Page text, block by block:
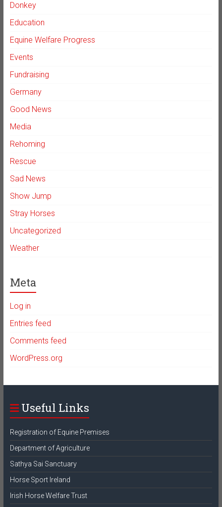
Donkey
Education
Equine Welfare Progress
Events
Fundraising
Germany
Good News
Media
Rehoming
Rescue
Sad News
Show Jump
Stray Horses
Uncategorized
Weather
Meta
Log in
Entries feed
Comments feed
WordPress.org
Useful Links
Registration of Equine Premises
Department of Agriculture
Sathya Sai Sanctuary
Horse Sport Ireland
Irish Horse Welfare Trust